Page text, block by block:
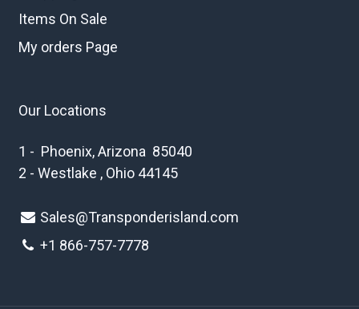
Items On Sale
My orders Page
Our Locations
1 - Phoenix, Arizona 85040
2 - Westlake , Ohio 44145
Sales@Transponderisland.com
+1 866-757-7778